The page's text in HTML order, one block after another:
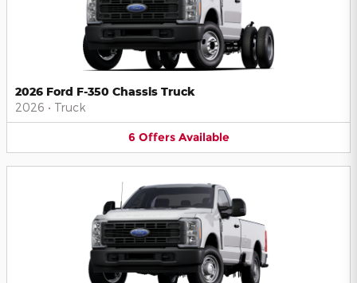
2026 Ford F-350 Chassis Truck
2026 • Truck
6 Offers Available